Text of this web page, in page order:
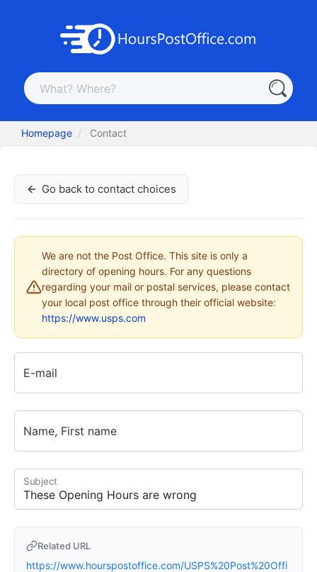
Homepage Contact
Go back to contact choices
We are not the Post Office. This site is only a
directory of opening hours. For any questions
regarding your mail or postal services, please contact
your local post office through their official website:
https://www.usps.com
E-mail
Name, First name
Subject
Related URL
https://www.hourspostoffice.com/USPS%20Post%20Offi